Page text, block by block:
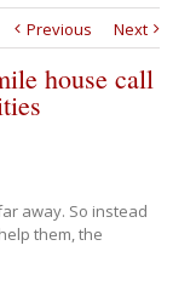
Previous
Next
house call
away. So instead
them, the